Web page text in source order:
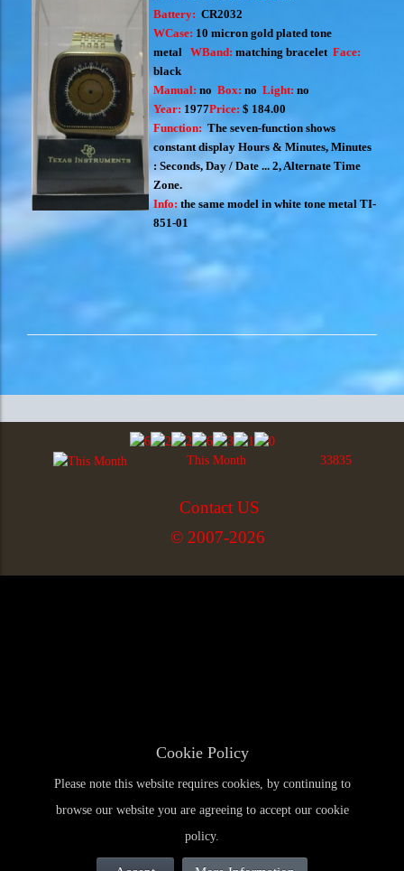
Battery: CR2032
WCase: 10 micron gold plated tone
metal
WBand: matching bracelet Face:
black
Manual: no Box: no Light: no
Year: 1977Price: $ 184.00
Function: The seven-function shows
constant display Hours & Minutes, Minutes
: Seconds, Day / Date ... 2, Alternate Time
Zone.
Info: the same model in white tone metal TI-
851-01
This Month 33835
Contact US
© 2007-2026
Cookie Policy
Please note this website requires cookies, by continuing to
browse our website you are agreeing to accept our cookie
policy.